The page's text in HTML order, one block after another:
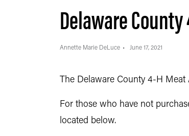
Delaware
Annette Marie DeLuce June 17, 2021
The Delaware County 4-H Meat
For those who have not
located below.